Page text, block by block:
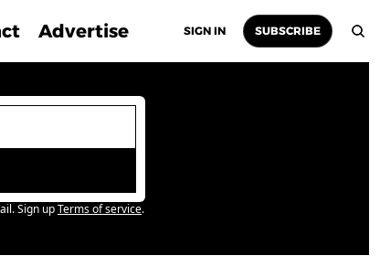
Advertise SIGN IN SUBSCRIBE
Sign upTerms of service.